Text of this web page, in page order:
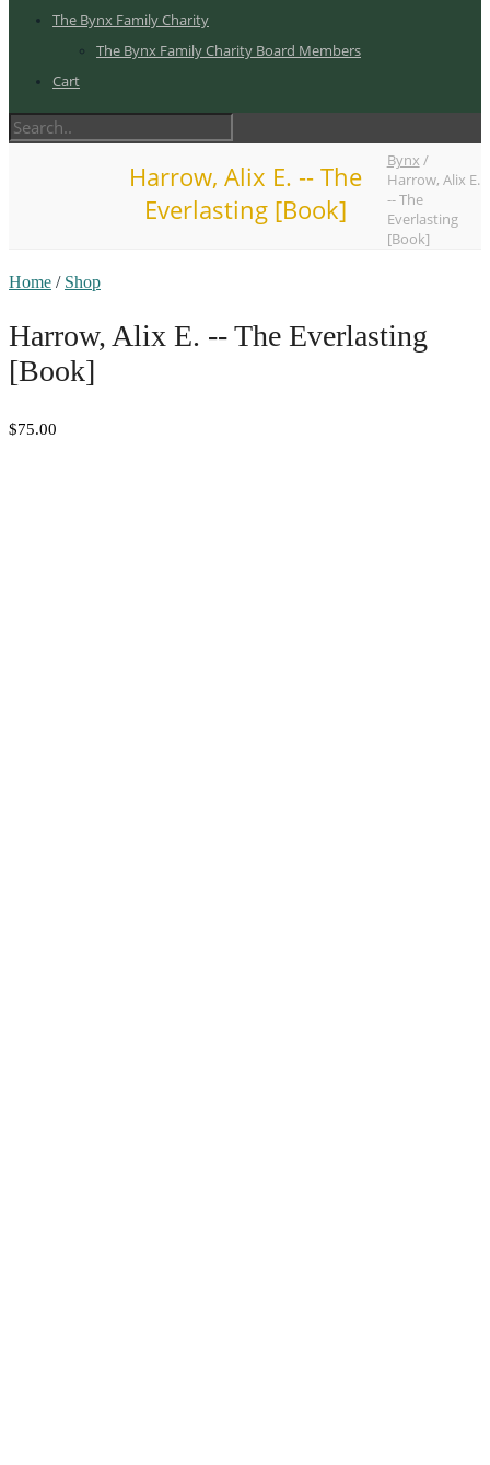
The Bynx Family Charity
The Bynx Family Charity Board Members
Cart
Harrow, Alix E. -- The
Everlasting [Book]
Bynx /
Harrow, Alix E.
-- The
Everlasting
[Book]
Home / Shop
Harrow, Alix E. -- The Everlasting
[Book]
$75.00